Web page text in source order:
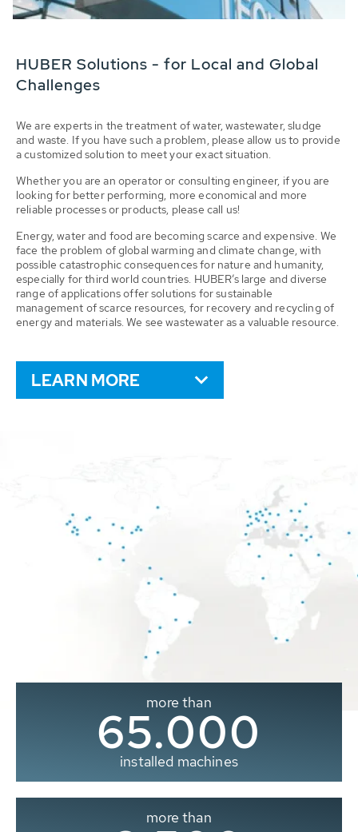
HUBER Solutions - for Local and Global
Challenges
We are experts in the treatment of water, wastewater, sludge
and waste. If you have such a problem, please allow us to provide
a customized solution to meet your exact situation.
Whether you are an operator or consulting engineer, if you are
looking for better performing, more economical and more
reliable processes or products, please call us!
Energy, water and food are becoming scarce and expensive. We
face the problem of global warming and climate change, with
possible catastrophic consequences for nature and humanity,
especially for third world countries. HUBER’s large and diverse
range of applications offer solutions for sustainable
management of scarce resources, for recovery and recycling of
energy and materials. We see wastewater as a valuable resource.
LEARN MORE
more than
65.000
installed machines
more than